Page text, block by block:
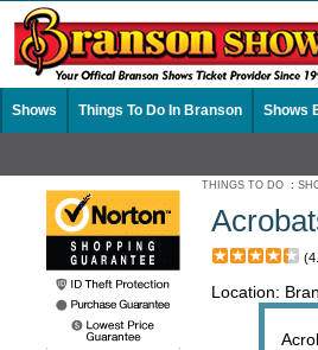
Shows Things To Do In Branson Shows
THINGS TO DO :
Location: